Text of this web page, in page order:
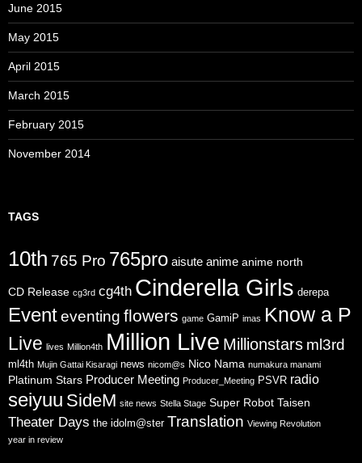
June 2015
May 2015
April 2015
March 2015
February 2015
November 2014
TAGS
10th 765 Pro 765pro aisute anime anime north
CD Release cg3rd cg4th Cinderella Girls derepa
Eventeventing flowers game GamiP imas Know a P
Live lives Million4th Million Live Millionstars ml3rd
ml4th Mujin Gattai Kisaragi news nicom@s Nico Nama numakura manami
Platinum Stars Producer Meeting Producer_Meeting PSVR radio
seiyuu SideM site news Stella Stage Super Robot Taisen
Theater Days the idolm@ster Translation Viewing Revolution
year in review